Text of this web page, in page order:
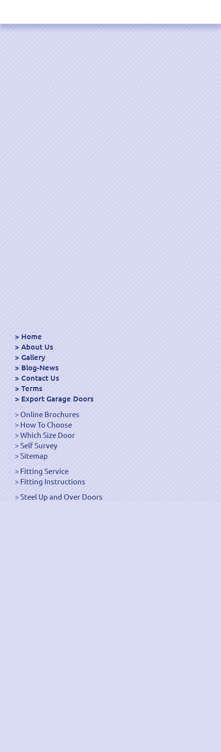
Home
About Us
Gallery
Blog-News
Contact Us
Terms
Export Garage Doors
Online Brochures
How To Choose
Which Size Door
Self Survey
Sitemap
Fitting Service
Fitting Instructions
Steel Up and Over Doors